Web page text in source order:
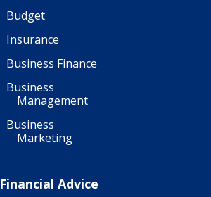
Budget
Insurance
Business Finance
Business
Management
Business
Marketing
Financial Advice